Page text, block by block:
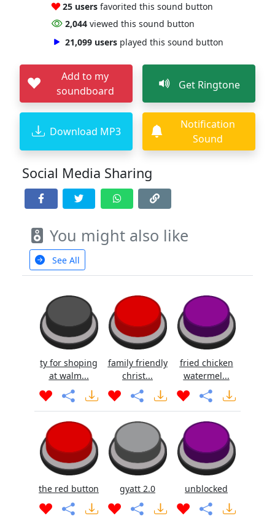
25 users favorited this sound button
2,044 viewed this sound button
21,099 users played this sound button
Add to my
soundboard
Get Ringtone
Download MP3
Notification
Sound
Social Media Sharing
You might also like
See All
ty for shoping
at walm...
family friendly
christ...
fried chicken
watermel...
the red button gyatt 2.0 unblocked